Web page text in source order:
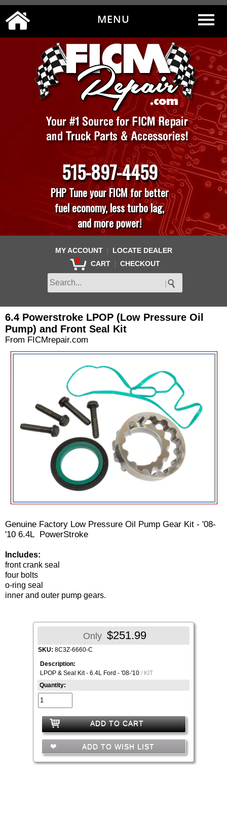
MY ACCOUNT 0
CHECKOUT
515-897-4459
PHP Tune your FICM for better
fuel economy, less turbo lag,
and more power!
MY ACCOUNT | LOCATE DEALER
0 CART | CHECKOUT
MENU
6.4 Powerstroke LPOP (Low Pressure Oil
Pump) and Front Seal Kit
From FICMrepair.com
Genuine Factory Low Pressure Oil Pump Gear Kit - '08-
'10 6.4L PowerStroke
Includes:
front crank seal
four bolts
o-ring seal
inner and outer pump gears.
Only $251.99
SKU: 8C3Z-6660-C
Description:
LPOP & Seal Kit - 6.4L Ford - '08-'10 / KIT
Quantity:
ADD TO CART
ADD TO WISH LIST